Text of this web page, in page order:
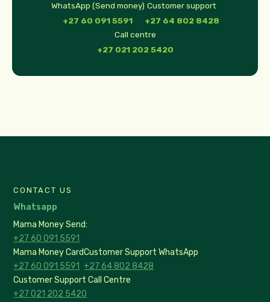
WhatsApp (Send money)
+27 60 091 5591
Customer support
+27 64 802 8428
Call centre
+27 021 202 5420
CONTACT US
Whatsapp
Mama Money Send:
+27 60 091 5591
Mama Money Card
+27 60 091 5591
Customer Support WhatsApp
+27 64 802 8428
Customer Support Call Centre
+27 021 202 5420